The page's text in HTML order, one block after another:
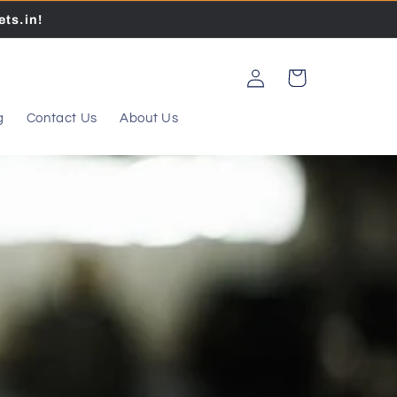
Contact Us About Us
in
Cart